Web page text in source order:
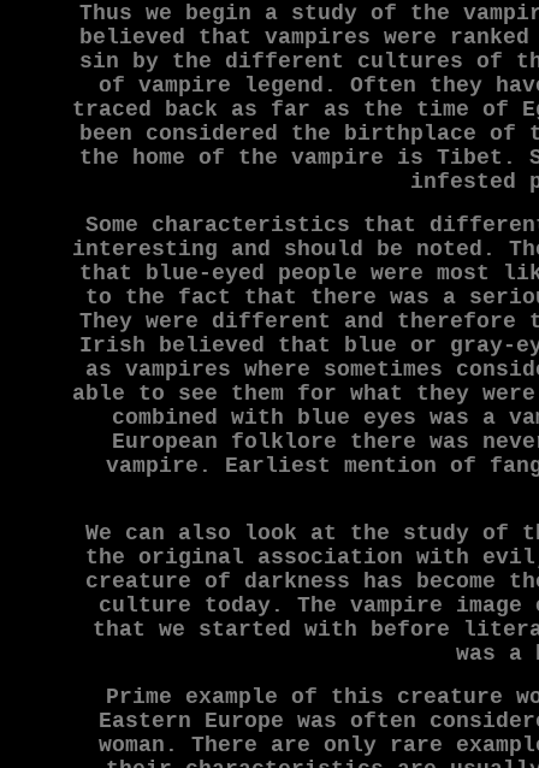
Thus we begin a study of the
believed that vampires were
sin by the different cultures of
of vampire legend. Often they
traced back as far as the time of
been considered the birthplace of
the home of the vampire is
infested
Some characteristics that
interesting and should be noted.
that blue-eyed people were most
to the fact that there was a
They were different and therefore
Irish believed that blue or gray-
as vampires where sometimes
able to see them for what they
combined with blue eyes was
European folklore there was
vampire. Earliest mention of
We can also look at the study of
the original association with
creature of darkness has become
culture today. The vampire
that we started with before
was
Prime example of this creature
Eastern Europe was often
woman. There are only rare